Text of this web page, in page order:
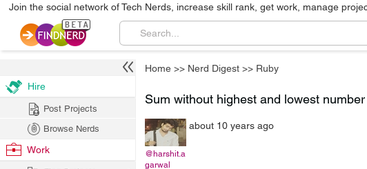
Join the social network of Tech Nerds, increase skill rank, get work, manage
Home >> Nerd Digest >> Ruby
Sum without highest and lowest
@harshit.a
garwal
about 10 years ago
Hire
Post Projects
Browse Nerds
Work